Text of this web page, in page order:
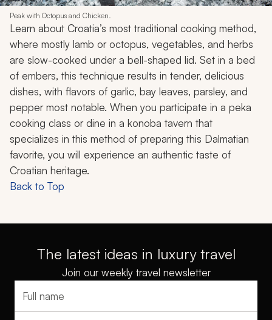
Peak with Octopus and Chicken.
Learn about Croatia’s most traditional cooking method,
where mostly lamb or octopus, vegetables, and herbs
are slow-cooked under a bell-shaped lid. Set in a bed
of embers, this technique results in tender, delicious
dishes, with flavors of garlic, bay leaves, parsley, and
pepper most notable. When you participate in a peka
cooking class or dine in a konoba tavern that
specializes in this method of preparing this Dalmatian
favorite, you will experience an authentic taste of
Croatian heritage.
Back to Top
The latest ideas in luxury travel
Join our weekly travel newsletter
Full name